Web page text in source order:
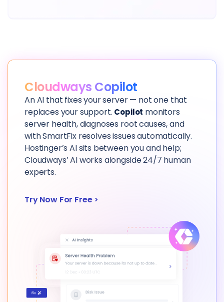
Cloudways Copilot
An AI that fixes your server — not one that
replaces your support. Copilot monitors
server health, diagnoses root causes, and
with SmartFix resolves issues automatically.
Hostinger’s AI sits between you and help;
Cloudways’ AI works alongside 24/7 human
experts.
Try Now For Free>